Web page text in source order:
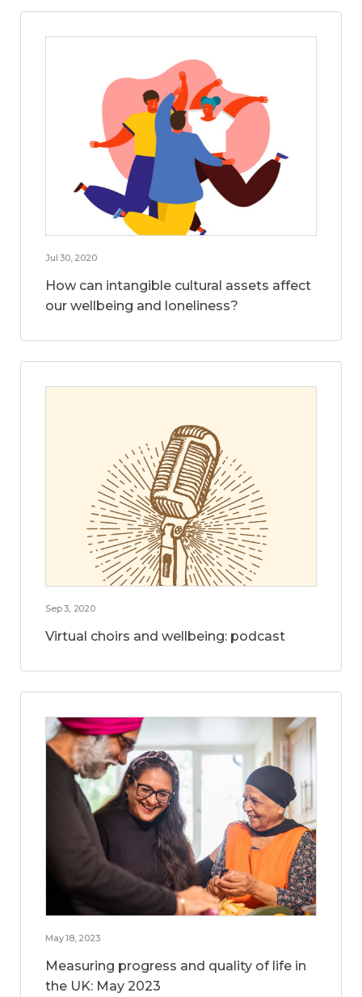
Jul 30, 2020
How can intangible cultural assets affect
our wellbeing and loneliness?
Sep 3, 2020
Virtual choirs and wellbeing: podcast
May 18, 2023
Measuring progress and quality of life in
the UK: May 2023